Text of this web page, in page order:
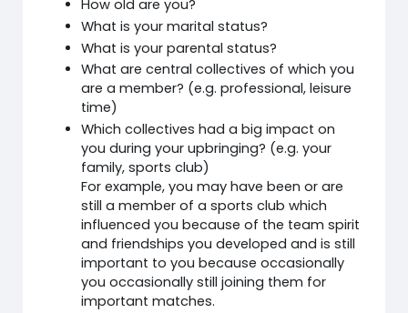
How old are you?
What is your marital status?
What is your parental status?
What are central collectives of which you
are a member? (e.g. professional, leisure
time)
Which collectives had a big impact on
you during your upbringing? (e.g. your
family, sports club)
For example, you may have been or are
still a member of a sports club which
influenced you because of the team spirit
and friendships you developed and is still
important to you because occasionally
you occasionally still joining them for
important matches.